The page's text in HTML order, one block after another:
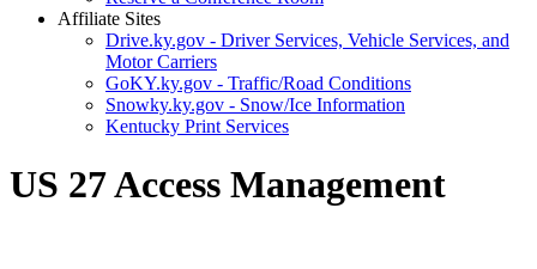
Affiliate Sites
Drive.ky.gov - Driver Services, Vehicle Services, and
Motor Carriers
GoKY.ky.gov - Traffic/Road Conditions
Snowky.ky.gov - Snow/Ice Information
Kentucky Print Services
US 27 Access Management